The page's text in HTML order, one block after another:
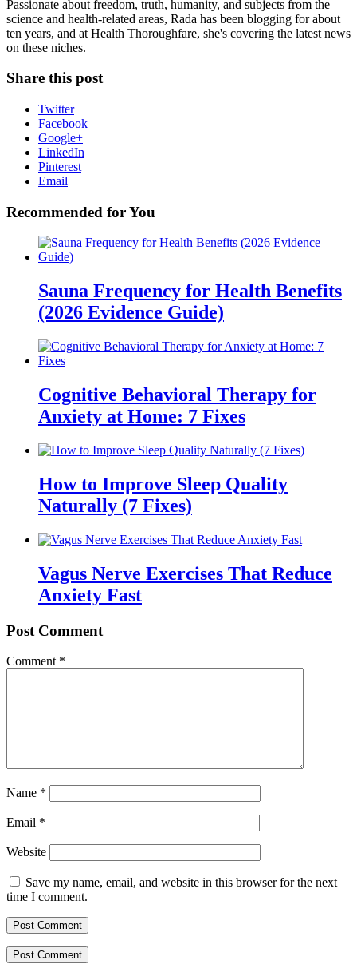
Passionate about freedom, truth, humanity, and subjects from the
science and health-related areas, Rada has been blogging for about
ten years, and at Health Thoroughfare, she's covering the latest news
on these niches.
Share this post
Twitter
Facebook
Google+
LinkedIn
Pinterest
Email
Recommended for You
Sauna Frequency for Health Benefits
(2026 Evidence Guide)
Cognitive Behavioral Therapy for
Anxiety at Home: 7 Fixes
How to Improve Sleep Quality
Naturally (7 Fixes)
Vagus Nerve Exercises That Reduce
Anxiety Fast
Post Comment
Comment *
Name *
Email *
Website
Save my name, email, and website in this browser for the next
time I comment.